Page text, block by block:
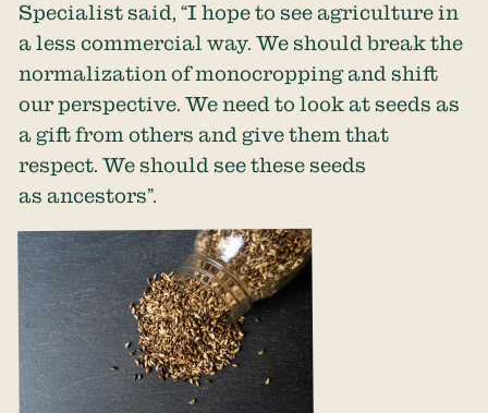
Specialist said, “I hope to see agriculture in
a less commercial way. We should break the
normalization of monocropping and shift
our perspective. We need to look at seeds as
a gift from others and give them that
respect. We should see these seeds
as ancestors”.